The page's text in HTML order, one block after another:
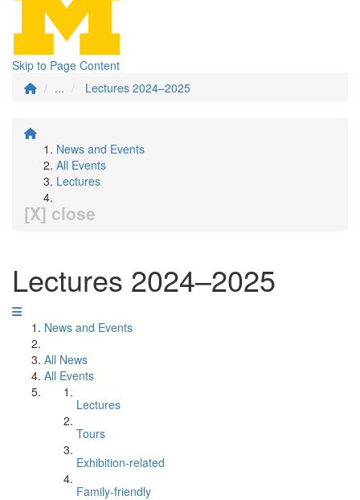
Skip to Page Content
...
Lectures 2024–2025
News and Events
All Events
Lectures
[X] close
Lectures 2024–2025
News and Events
All News
All Events
Lectures
Tours
Exhibition-related
Family-friendly